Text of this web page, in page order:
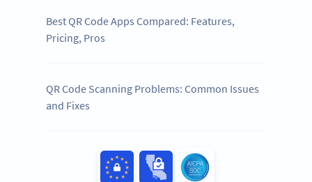
Best QR Code Apps Compared: Features,
Pricing, Pros
QR Code Scanning Problems: Common Issues
and Fixes